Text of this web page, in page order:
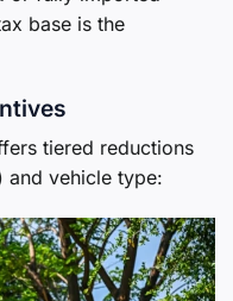
base is the
tiered reductions
and vehicle type: